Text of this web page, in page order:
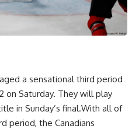
a sensational third period
on Saturday. They will play
in Sunday’s final.With all of
period, the Canadians